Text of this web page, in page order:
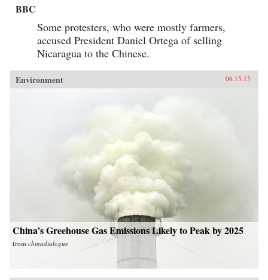
overcome with each passing decade.
River provides important insight into how water
challenges will affect China’s course as a
twenty-first-century global power.―Harvard
University Press{chop}
BBC
Some protesters, who were mostly farmers,
accused President Daniel Ortega of selling
Nicaragua to the Chinese.
Environment 06.15.15
China’s Greehouse Gas Emissions Likely to Peak by 2025
from chinadialogue